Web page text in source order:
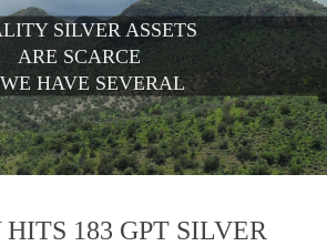
SILVER ASSETS
ARE SCARCE
HAVE SEVERAL
183 GPT SILVER